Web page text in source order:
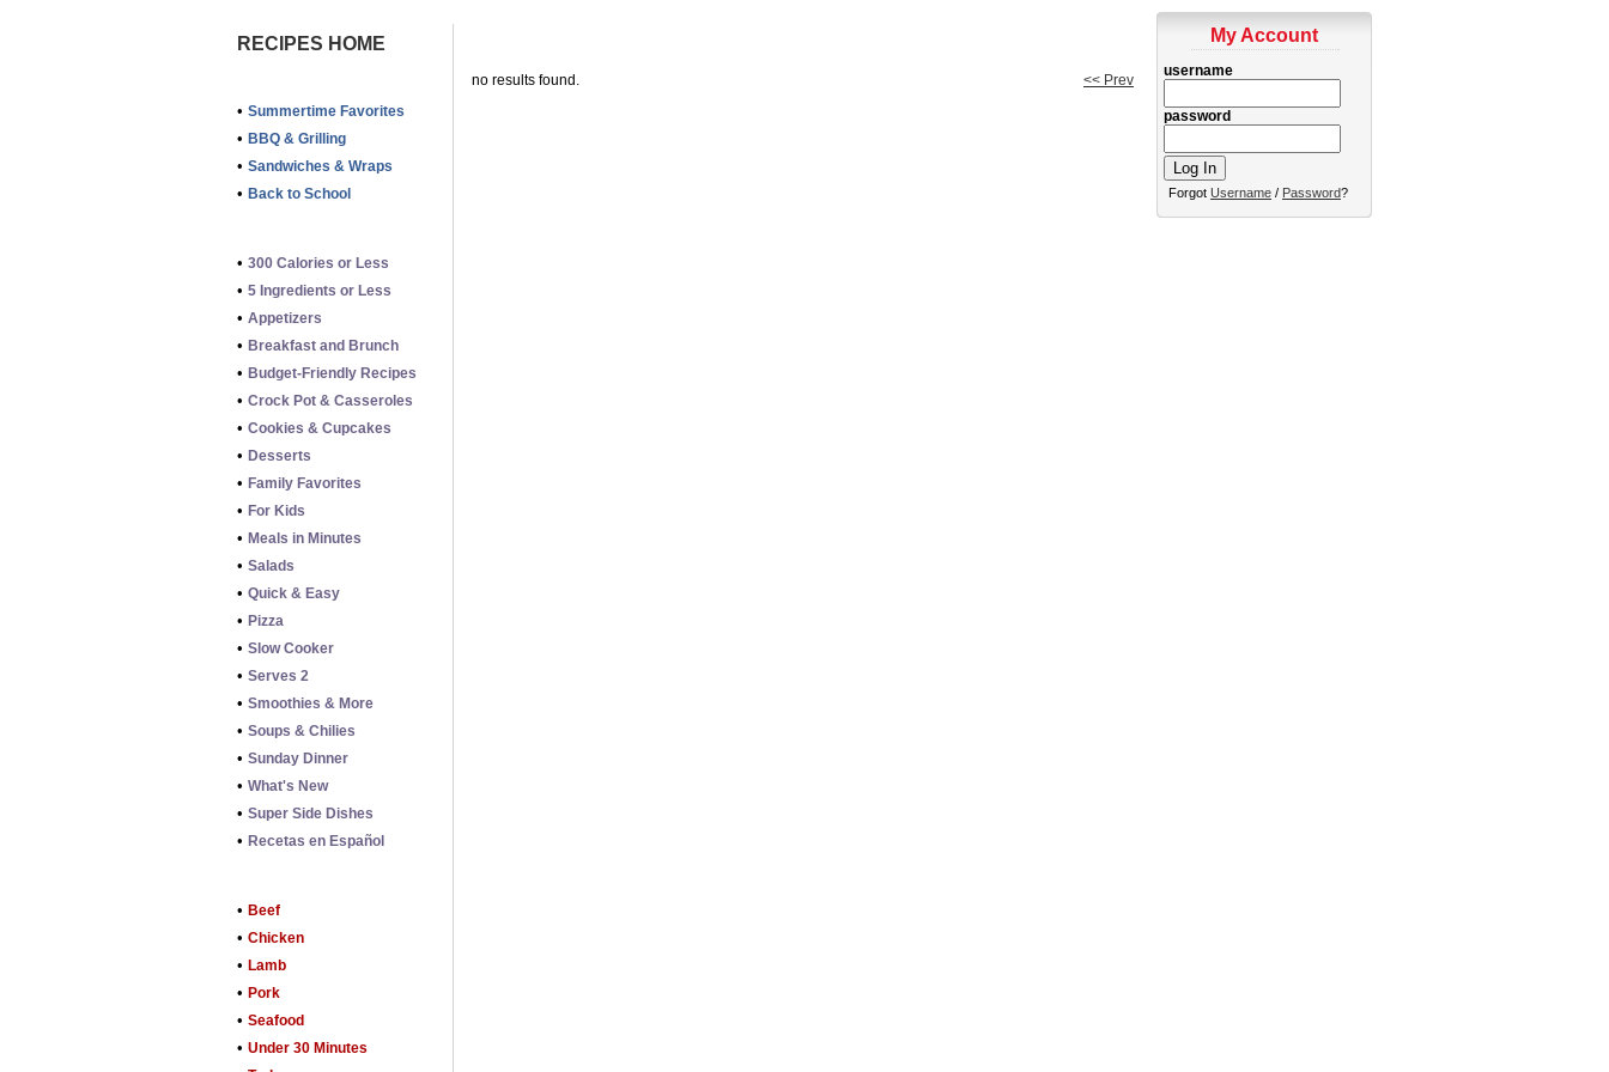
My Account
username
password
Forgot Username / Password?
RECIPES HOME
• Summertime Favorites
• BBQ & Grilling
• Sandwiches & Wraps
• Back to School
• 300 Calories or Less
• 5 Ingredients or Less
• Appetizers
• Breakfast and Brunch
• Budget-Friendly Recipes
• Crock Pot & Casseroles
• Cookies & Cupcakes
• Desserts
• Family Favorites
• For Kids
• Meals in Minutes
• Salads
• Quick & Easy
• Pizza
• Slow Cooker
• Serves 2
• Smoothies & More
• Soups & Chilies
• Sunday Dinner
• What's New
• Super Side Dishes
• Recetas en Español
• Beef
• Chicken
• Lamb
• Pork
• Seafood
• Under 30 Minutes
<< Prev
no results found.